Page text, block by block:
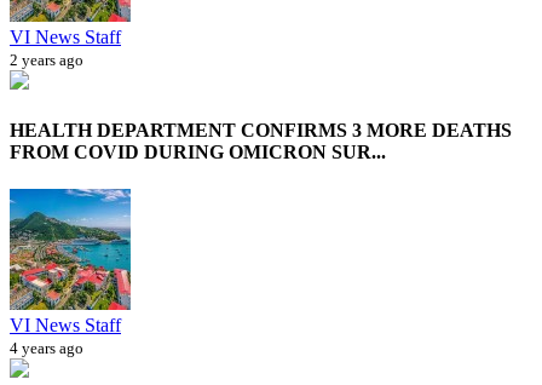
VI News Staff
2 years ago
HEALTH DEPARTMENT CONFIRMS 3 MORE DEATHS
FROM COVID DURING OMICRON SUR...
VI News Staff
4 years ago